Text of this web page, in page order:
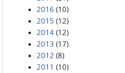
2016 (10)
2015 (12)
2014 (12)
2013 (17)
2012 (8)
2011 (10)